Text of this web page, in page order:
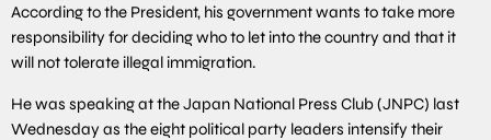
According to the President, his government wants to take more
responsibility for deciding who to let into the country and that it
will not tolerate illegal immigration.
He was speaking at the Japan National Press Club (JNPC) last
Wednesday as the eight political party leaders intensify their